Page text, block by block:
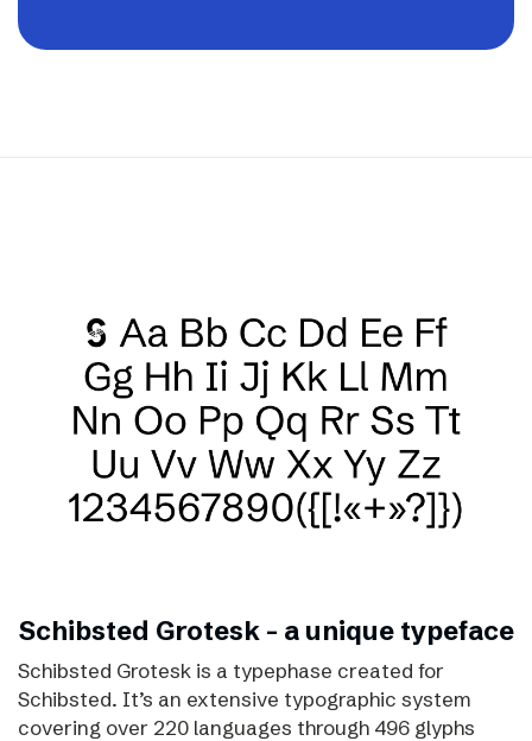
Schibsted Grotesk – a unique typeface
Schibsted Grotesk is a typephase created for
Schibsted. It’s an extensive typographic system
covering over 220 languages through 496 glyphs